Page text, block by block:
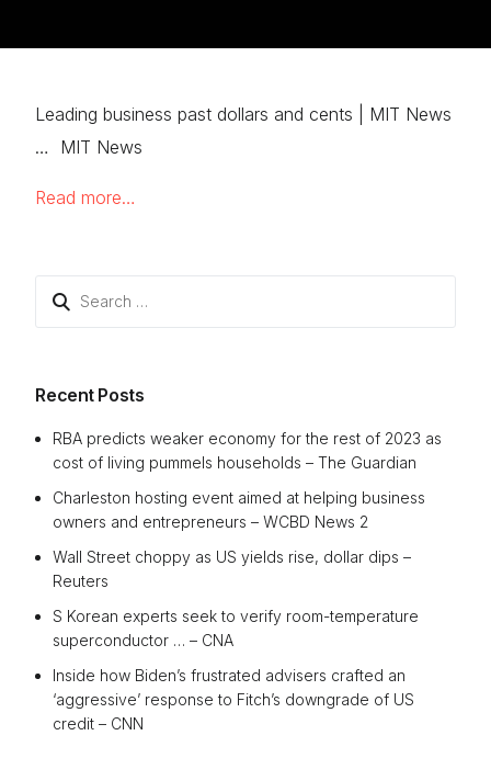
Leading business past dollars and cents | MIT News
… MIT News
Read more…
Recent Posts
RBA predicts weaker economy for the rest of 2023 as
cost of living pummels households – The Guardian
Charleston hosting event aimed at helping business
owners and entrepreneurs – WCBD News 2
Wall Street choppy as US yields rise, dollar dips –
Reuters
S Korean experts seek to verify room-temperature
superconductor … – CNA
Inside how Biden’s frustrated advisers crafted an
‘aggressive’ response to Fitch’s downgrade of US
credit – CNN